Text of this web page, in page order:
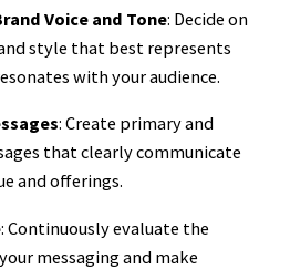
Voice and Tone: Decide on
style that best represents
with your audience.
: Create primary and
that clearly communicate
and offerings.
: Continuously evaluate the
messaging and make